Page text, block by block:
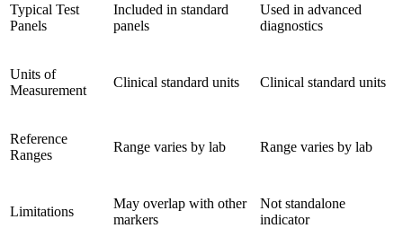
Typical Test
Panels
Included in standard
panels
Used in advanced
diagnostics
Units of
Measurement
Clinical standard units Clinical standard units
Reference
Ranges
Range varies by lab Range varies by lab
Limitations
May overlap with other
markers
Not standalone
indicator